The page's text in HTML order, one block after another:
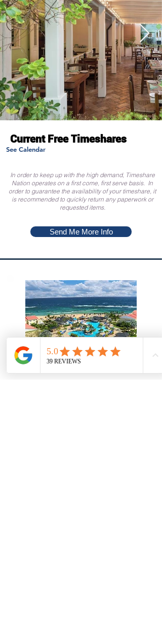
Current Free Timeshares
See Calendar
In order to keep up with the high demand, Timeshare
Nation operates on a first come, first serve basis. In
order to guarantee the availability of your timeshare, it
is recommended to quickly return any paperwork or
requested items.
Send Me More Info